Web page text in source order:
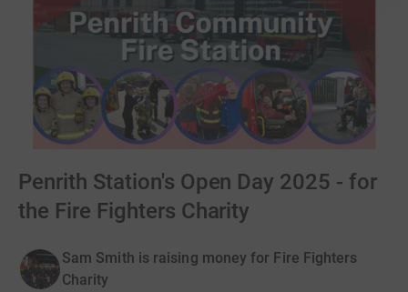
Penrith Station's Open Day 2025 - for
the Fire Fighters Charity
Sam Smith is raising money for Fire Fighters
Charity